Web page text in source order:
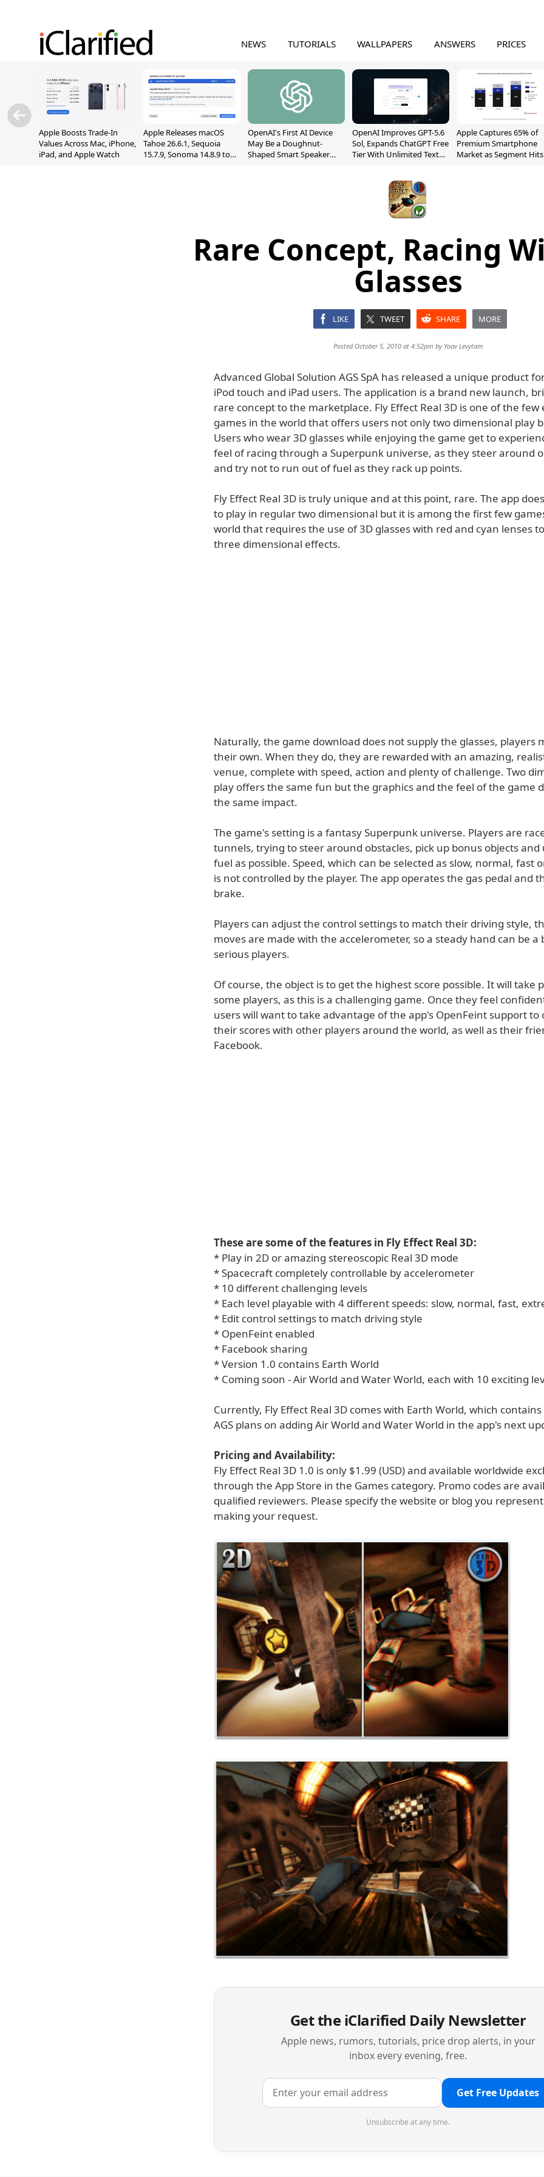
NEWS TUTORIALS WALLPAPERS ANSWERS PRICES
Apple Boosts Trade-In
Values Across Mac, iPhone,
iPad, and Apple Watch
Apple Releases macOS
Tahoe 26.6.1, Sequoia
15.7.9, Sonoma 14.8.9 to
OpenAI's First AI Device
May Be a Doughnut-
Shaped Smart Speaker
OpenAI Improves GPT-5.6
Sol, Expands ChatGPT Free
Tier With Unlimited Text
Apple Captures 65% of
Premium Smartphone
Market as Segment Hits
Rare Concept, Racing
Glasses
LIKE TWEET SHARE MORE
Posted October 5, 2010 at 4:52pm by Yoav Levytam
Advanced Global Solution AGS SpA has released a unique product
iPod touch and iPad users. The application is a brand new launch,
rare concept to the marketplace. Fly Effect Real 3D is one of the few
games in the world that offers users not only two dimensional play
Users who wear 3D glasses while enjoying the game get to
feel of racing through a Superpunk universe, as they steer around
and try not to run out of fuel as they rack up points.
Fly Effect Real 3D is truly unique and at this point, rare. The app
to play in regular two dimensional but it is among the first few
world that requires the use of 3D glasses with red and cyan lenses
three dimensional effects.
Naturally, the game download does not supply the glasses, players
their own. When they do, they are rewarded with an amazing,
venue, complete with speed, action and plenty of challenge. Two
play offers the same fun but the graphics and the feel of the game
the same impact.
The game's setting is a fantasy Superpunk universe. Players are
tunnels, trying to steer around obstacles, pick up bonus objects and
fuel as possible. Speed, which can be selected as slow, normal, fast
is not controlled by the player. The app operates the gas pedal and
brake.
Players can adjust the control settings to match their driving style,
moves are made with the accelerometer, so a steady hand can be a
serious players.
Of course, the object is to get the highest score possible. It will take
some players, as this is a challenging game. Once they feel
users will want to take advantage of the app's OpenFeint support to
their scores with other players around the world, as well as their
Facebook.
These are some of the features in Fly Effect Real 3D:
* Play in 2D or amazing stereoscopic Real 3D mode
* Spacecraft completely controllable by accelerometer
* 10 different challenging levels
* Each level playable with 4 different speeds: slow, normal, fast,
* Edit control settings to match driving style
* OpenFeint enabled
* Facebook sharing
* Version 1.0 contains Earth World
* Coming soon - Air World and Water World, each with 10 exciting
Currently, Fly Effect Real 3D comes with Earth World, which
AGS plans on adding Air World and Water World in the app's next
Pricing and Availability:
Fly Effect Real 3D 1.0 is only $1.99 (USD) and available worldwide
through the App Store in the Games category. Promo codes are
qualified reviewers. Please specify the website or blog you
making your request.
Get the iClarified Daily Newsletter
Apple news, rumors, tutorials, price drop alerts, in your
inbox every evening, free.
Get Free Updates
Unsubscribe at any time.